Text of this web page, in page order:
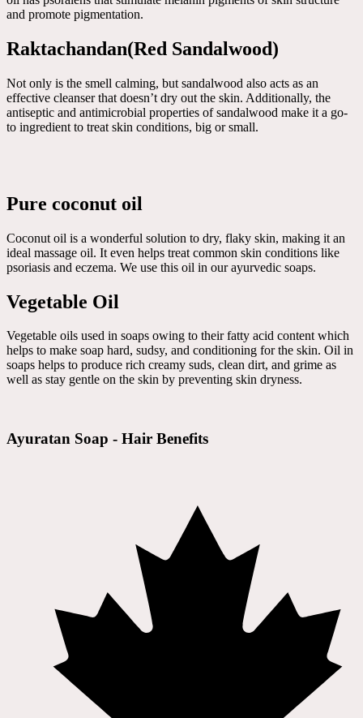
and promote pigmentation.
Raktachandan(Red Sandalwood)
Not only is the smell calming, but sandalwood also acts as an
effective cleanser that doesn’t dry out the skin. Additionally, the
antiseptic and antimicrobial properties of sandalwood make it a go-
to ingredient to treat skin conditions, big or small.
Pure coconut oil
Coconut oil is a wonderful solution to dry, flaky skin, making it an
ideal massage oil. It even helps treat common skin conditions like
psoriasis and eczema. We use this oil in our ayurvedic soaps.
Vegetable Oil
Vegetable oils used in soaps owing to their fatty acid content which
helps to make soap hard, sudsy, and conditioning for the skin. Oil in
soaps helps to produce rich creamy suds, clean dirt, and grime as
well as stay gentle on the skin by preventing skin dryness.
Ayuratan Soap - Hair Benefits